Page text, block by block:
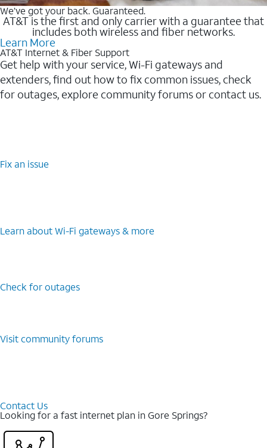
We’ve got your back. Guaranteed.
AT&T is the first and only carrier with a guarantee that
includes both wireless and fiber networks.
Learn More
AT&T Internet & Fiber Support
Get help with your service, Wi-Fi gateways and
extenders, find out how to fix common issues, check
for outages, explore community forums or contact us.
Fix an issue
Learn about Wi-⁠Fi gateways & more
Check for outages
Visit community forums
Contact Us
Looking for a fast internet plan in Gore Springs?